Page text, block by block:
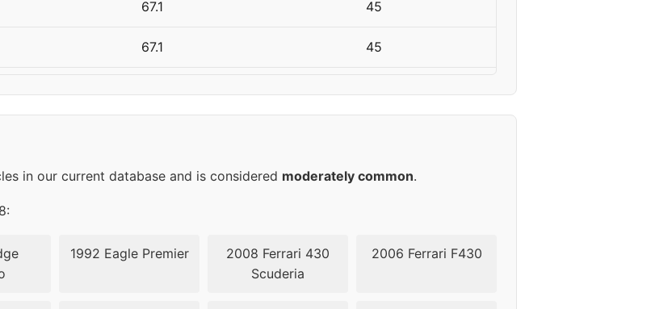
67.1 45
67.1 45
67.1 45
in our current database and is considered moderately common.
1992 Eagle Premier
2008 Ferrari 430
Scuderia
2006 Ferrari F430